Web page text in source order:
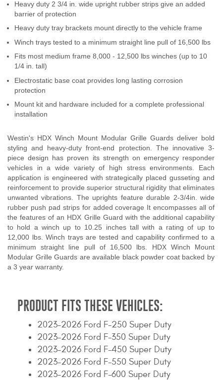
Product Flyers
Catalogs
Shipping Policy Q&A
Heavy duty 2 3/4 in. wide upright rubber strips give an added
barrier of protection
Heavy duty tray brackets mount directly to the vehicle frame
Winch trays tested to a minimum straight line pull of 16,500 lbs
Fits most medium frame 8,000 - 12,500 lbs winches (up to 10
1/4 in. tall)
Electrostatic base coat provides long lasting corrosion
protection
Mount kit and hardware included for a complete professional
installation
Westin's HDX Winch Mount Modular Grille Guards deliver bold
styling and heavy-duty front-end protection. The innovative 3-
piece design has proven its strength on emergency responder
vehicles in a wide variety of high stress environments. Each
application is engineered with strategically placed gusseting and
reinforcement to provide superior structural rigidity that eliminates
unwanted vibrations. The uprights feature durable 2-3/4in. wide
rubber push pad strips for added coverage It encompasses all of
the features of an HDX Grille Guard with the additional capability
to hold a winch up to 10.25 inches tall with a rating of up to
12,000 lbs. Winch trays are tested and capability confirmed to a
minimum straight line pull of 16,500 lbs. HDX Winch Mount
Modular Grille Guards are available black powder coat backed by
a 3 year warranty.
PRODUCT FITS THESE VEHICLES:
2023-2026 Ford F-250 Super Duty
2023-2026 Ford F-350 Super Duty
2023-2026 Ford F-450 Super Duty
2023-2026 Ford F-550 Super Duty
2023-2026 Ford F-600 Super Duty